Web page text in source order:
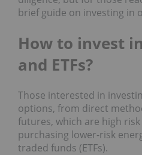
brief guide on investing in
How to invest
and ETFs?
Those interested in
options, from direct
futures, which are high
purchasing lower-risk
traded funds (ETFs).